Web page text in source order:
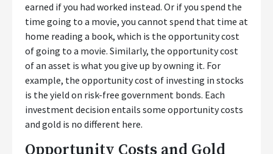
earned if you had worked instead. Or if you spend the
time going to a movie, you cannot spend that time at
home reading a book, which is the opportunity cost
of going to a movie. Similarly, the opportunity cost
of an asset is what you give up by owning it. For
example, the opportunity cost of investing in stocks
is the yield on risk-free government bonds. Each
investment decision entails some opportunity costs
and gold is no different here.
Opportunity Costs and Gold